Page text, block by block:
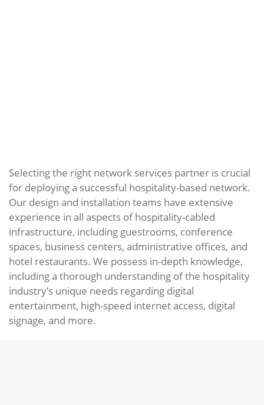
Selecting the right network services partner is crucial
for deploying a successful hospitality-based network.
Our design and installation teams have extensive
experience in all aspects of hospitality-cabled
infrastructure, including guestrooms, conference
spaces, business centers, administrative offices, and
hotel restaurants. We possess in-depth knowledge,
including a thorough understanding of the hospitality
industry’s unique needs regarding digital
entertainment, high-speed internet access, digital
signage, and more.